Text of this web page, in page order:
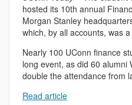
hosted its 10th annual
Morgan Stanley
which, by all accounts, was
Nearly 100 UConn finance
long event, as did 60 alumni
double the attendance from
Read article